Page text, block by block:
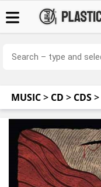
MUSIC> CD > CDS>